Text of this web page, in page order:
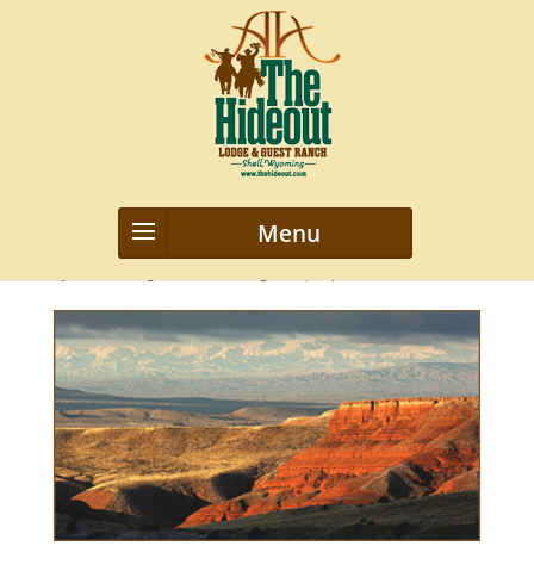
diversity-wy